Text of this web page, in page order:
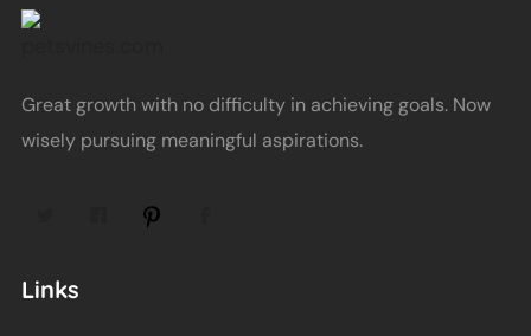
Great growth with no difficulty in achieving goals. Now
wisely pursuing meaningful aspirations.
Links